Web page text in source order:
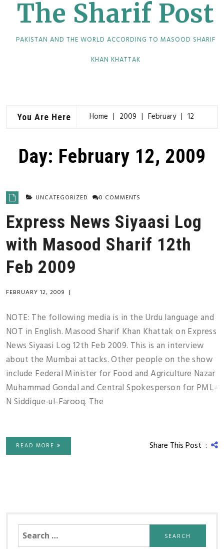
The Sharif Post
PAKISTAN AND THE WORLD ACCORDING TO MASOOD SHARIF
KHAN KHATTAK
You Are Here Home 2009 February 12
Day: February 12, 2009
UNCATEGORIZED 0 COMMENTS
Express News Siyaasi Log
with Masood Sharif 12th
Feb 2009
FEBRUARY 12, 2009 |
NOTE: The following media is in the Urdu language and
NOT in English. Masood Sharif Khan Khattak on Express
News Siyaasi Log 12th Feb 2009. This is an interview
about the Mumbai attacks. Other people on the show
include Federal Minister for Food and Agriculture Nazar
Muhammad Gondal and Central Spokesperson for PML-
N Siddique-ul-Farooq. The
READ MORE Share This Post :
Search
for: